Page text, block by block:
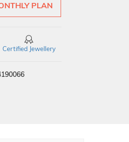
PLAN
Certified Jewellery